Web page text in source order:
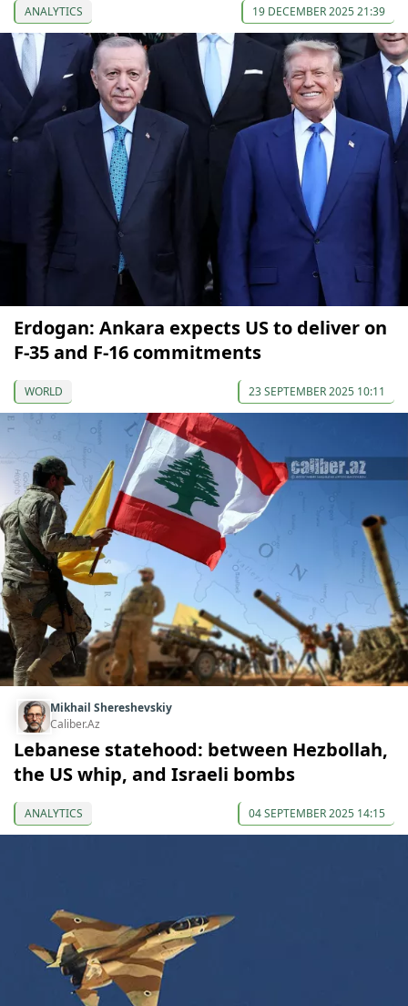
ANALYTICS 19 DECEMBER 2025 21:39
Erdogan: Ankara expects US to deliver on
F-35 and F-16 commitments
WORLD 23 SEPTEMBER 2025 10:11
Mikhail Shereshevskiy
Caliber.Az
Lebanese statehood: between Hezbollah,
the US whip, and Israeli bombs
ANALYTICS 04 SEPTEMBER 2025 14:15